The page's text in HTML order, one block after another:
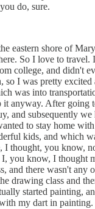
do, sure.
eastern shore of
So I love to
college, and didn't
so I was pretty
was into
anyway. After going
and subsequently
to stay home
kids, and which
I thought, you know,
you know, I thought
and there wasn't any
drawing class and
started painting,
my dart in painting.